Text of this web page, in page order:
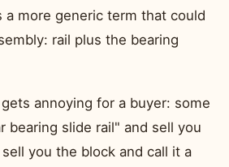
a more generic term that could
rail plus the bearing
annoying for a buyer: some
bearing slide rail" and sell you
you the block and call it a